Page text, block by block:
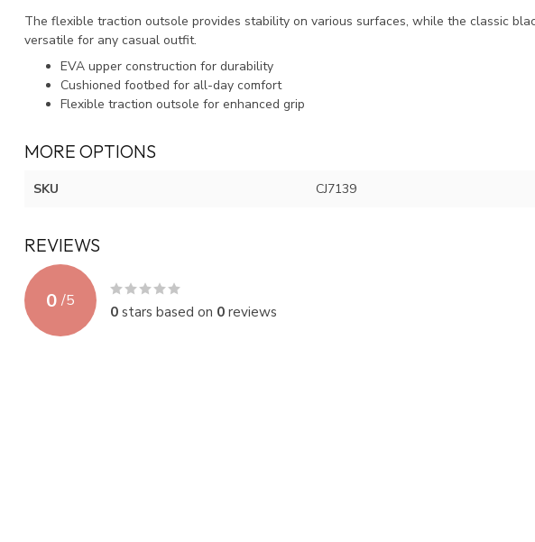
The flexible traction outsole provides stability on various surfaces, while the classic
versatile for any casual outfit.
EVA upper construction for durability
Cushioned footbed for all-day comfort
Flexible traction outsole for enhanced grip
MORE OPTIONS
SKU CJ7139
REVIEWS
0 /5
0stars based on 0reviews